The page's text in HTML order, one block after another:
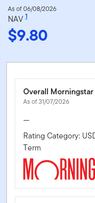
As of 06/08/2026
NAV 1
$9.80
Overall
As of 31/07/2026
—
Rating Category:
Term